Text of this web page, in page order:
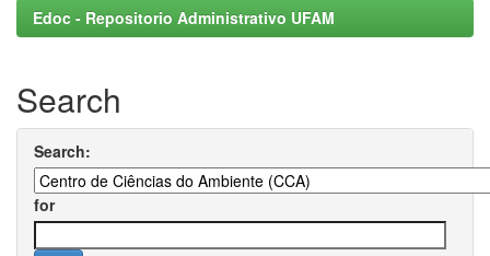
Edoc - Repositorio Administrativo UFAM
Search
Search:
for